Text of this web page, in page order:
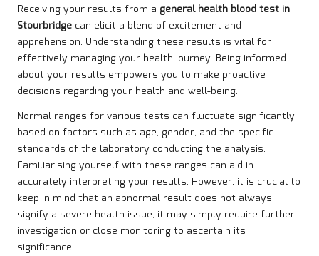
Receiving your results from a general health blood test in
Stourbridge can elicit a blend of excitement and
apprehension. Understanding these results is vital for
effectively managing your health journey. Being informed
about your results empowers you to make proactive
decisions regarding your health and well-being.
Normal ranges for various tests can fluctuate significantly
based on factors such as age, gender, and the specific
standards of the laboratory conducting the analysis.
Familiarising yourself with these ranges can aid in
accurately interpreting your results. However, it is crucial to
keep in mind that an abnormal result does not always
signify a severe health issue; it may simply require further
investigation or close monitoring to ascertain its
significance.